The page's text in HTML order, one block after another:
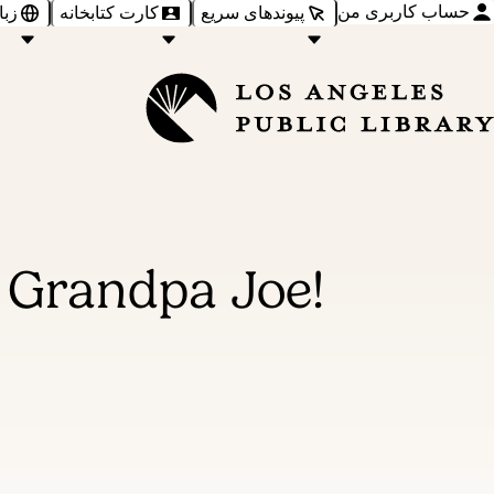
حساب کاربری من پیوندهای سریع کارت کتابخانه
Joe!